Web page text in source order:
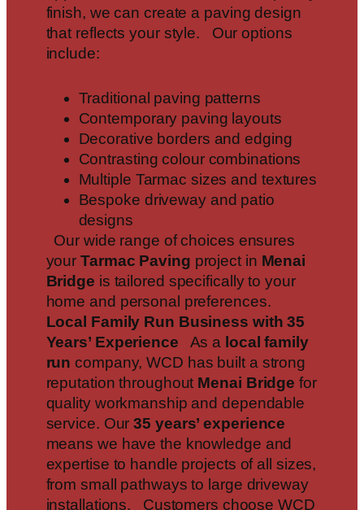
finish, we can create a paving design
that reflects your style. Our options
include:
Traditional paving patterns
Contemporary paving layouts
Decorative borders and edging
Contrasting colour combinations
Multiple Tarmac sizes and textures
Bespoke driveway and patio
designs
Our wide range of choices ensures
your Tarmac Paving project in Menai
Bridge is tailored specifically to your
home and personal preferences.
Local Family Run Business with 35
Years’ Experience As a local family
run company, WCD has built a strong
reputation throughout Menai Bridge for
quality workmanship and dependable
service. Our35 years’ experience
means we have the knowledge and
expertise to handle projects of all sizes,
from small pathways to large driveway
installations. Customers choose WCD